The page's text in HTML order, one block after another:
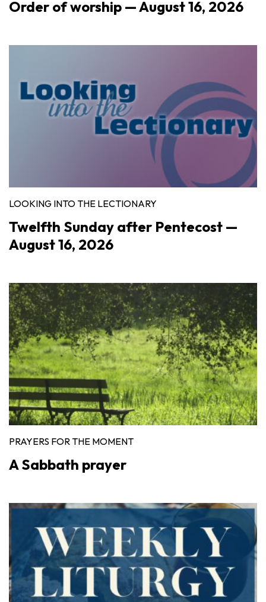
Order of worship — August 16, 2026
LOOKING INTO THE LECTIONARY
Twelfth Sunday after Pentecost —
August 16, 2026
PRAYERS FOR THE MOMENT
A Sabbath prayer